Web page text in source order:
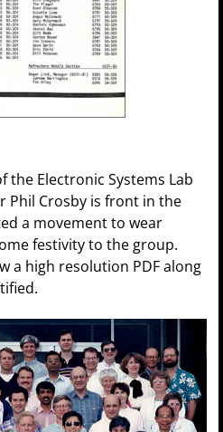
the Electronic Systems Lab
Phil Crosby is front in the
a movement to wear
festivity to the group.
a high resolution PDF along